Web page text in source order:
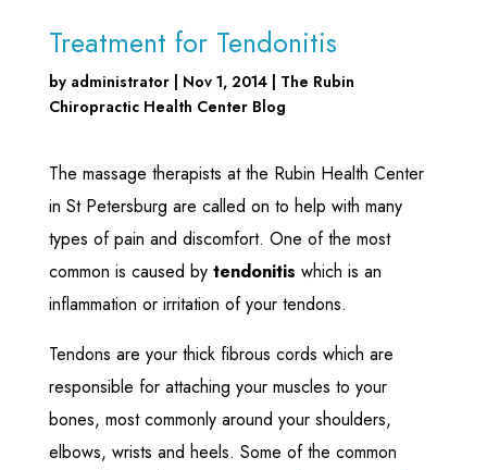
Treatment for Tendonitis
by administrator| Nov 1, 2014| The Rubin
Chiropractic Health Center Blog
The massage therapists at the Rubin Health Center
in St Petersburg are called on to help with many
types of pain and discomfort. One of the most
common is caused by tendonitis which is an
inflammation or irritation of your tendons.
Tendons are your thick fibrous cords which are
responsible for attaching your muscles to your
bones, most commonly around your shoulders,
elbows, wrists and heels. Some of the common